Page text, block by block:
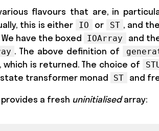
flavours that are, in
this is either
IO or ST , and the
have the boxed
IOArray and
. The above definition of
, which is returned. The choice of
transformer monad ST and
provides a fresh uninitialisedarray: